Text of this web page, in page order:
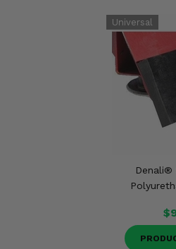
Denali®